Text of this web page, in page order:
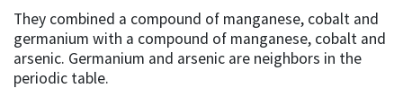
They combined a compound of manganese, cobalt and
germanium with a compound of manganese, cobalt and
arsenic. Germanium and arsenic are neighbors in the
periodic table.